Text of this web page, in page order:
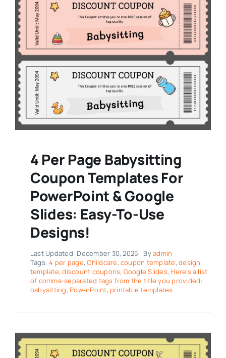
4 Per Page Babysitting
Coupon Templates For
PowerPoint & Google
Slides: Easy-To-Use
Designs!
Last Updated: December 30, 2025 Byadmin
Tags:4 per page,Childcare, coupon template,design
template,discount coupons, Google Slides, Here’s a list
of comma-separated tags from the title you provided:
babysitting, PowerPoint, printable templates